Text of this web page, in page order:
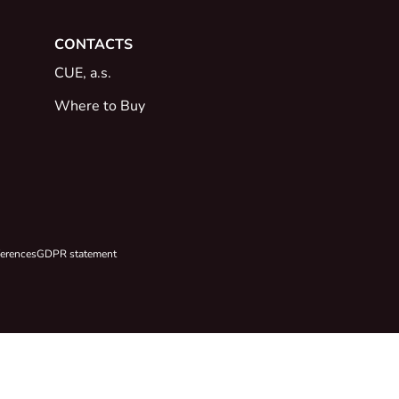
CONTACTS
CUE, a.s.
Where to Buy
GDPR statement